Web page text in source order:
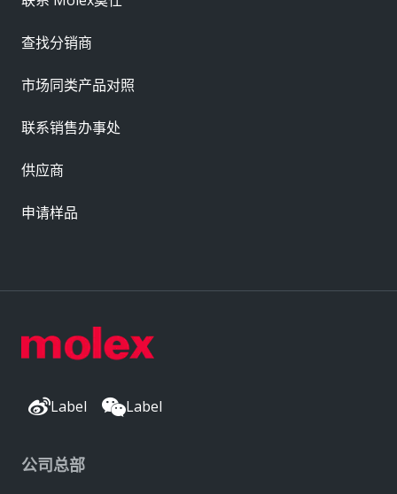
Label Label
公司总部
查找分销商
市场同类产品对照
联系销售办事处
供应商
申请样品